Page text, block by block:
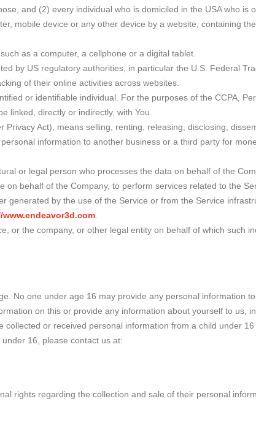
and (2) every individual who is domiciled in the USA who is
mobile device or any other device by a website, containing
as a computer, a cellphone or a digital tablet.
by US regulatory authorities, in particular the U.S. Federal
of their online activities across websites.
or identifiable individual. For the purposes of the CCPA,
linked, directly or indirectly, with You.
Privacy Act), means selling, renting, releasing, disclosing,
information to another business or a third party for
or legal person who processes the data on behalf of the
behalf of the Company, to perform services related to the
generated by the use of the Service or from the Service
www.endeavor3d.com
or the company, or other legal entity on behalf of which such
No one under age 16 may provide any personal information
on this or provide any information about yourself to us,
or received personal information from a child under
16, please contact us at:
rights regarding the collection and sale of their personal